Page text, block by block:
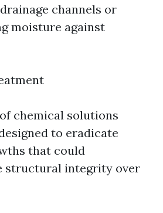
channels or
moisture against
chemical solutions
to eradicate
that could
structural integrity over